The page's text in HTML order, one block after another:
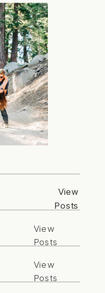
View
Posts
View
Posts
View
Posts